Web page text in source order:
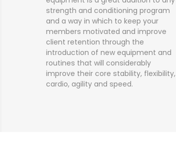
strength and conditioning program
and a way in which to keep your
members motivated and improve
client retention through the
introduction of new equipment and
routines that will considerably
improve their core stability, flexibility,
cardio, agility and speed.